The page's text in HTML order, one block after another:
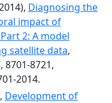
Diagnosing the
impact of
2: A model
satellite data,
, 8701-8721,
2014.
Development of